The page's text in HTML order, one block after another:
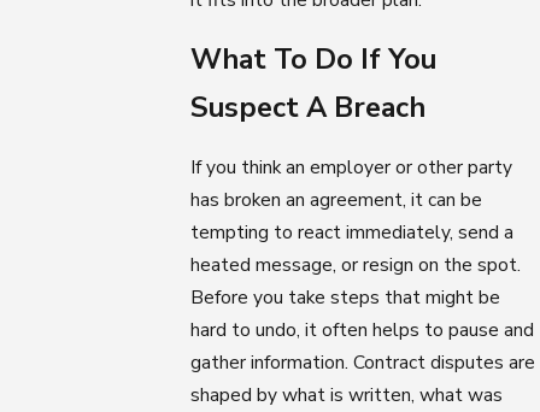
What To Do If You
Suspect A Breach
If you think an employer or other party
has broken an agreement, it can be
tempting to react immediately, send a
heated message, or resign on the spot.
Before you take steps that might be
hard to undo, it often helps to pause and
gather information. Contract disputes are
shaped by what is written, what was